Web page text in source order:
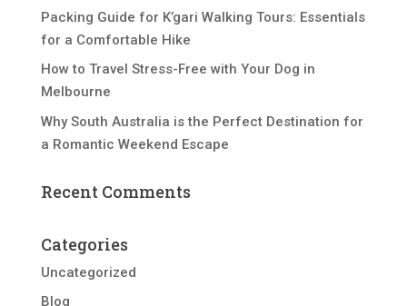
Packing Guide for K’gari Walking Tours: Essentials
for a Comfortable Hike
How to Travel Stress-Free with Your Dog in
Melbourne
Why South Australia is the Perfect Destination for
a Romantic Weekend Escape
Recent Comments
Categories
Uncategorized
Blog